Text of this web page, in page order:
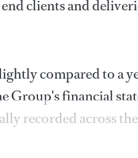
clients and
compared to a
Group's financial
recorded across